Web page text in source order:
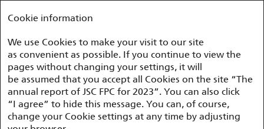
FEDERAL PASSENGER COMPANY
Performance Overview Passenger Safety
Passenger Safety
Cookie information
We use Cookies to make your visit to our site
as convenient as possible. If you continue to view the
pages without changing your settings, it will
be assumed that you accept all Cookies on the site “The
annual report of JSC FPC for 2023”. You can also click
“I agree” to hide this message. You can, of course,
change your Cookie settings at any time by adjusting